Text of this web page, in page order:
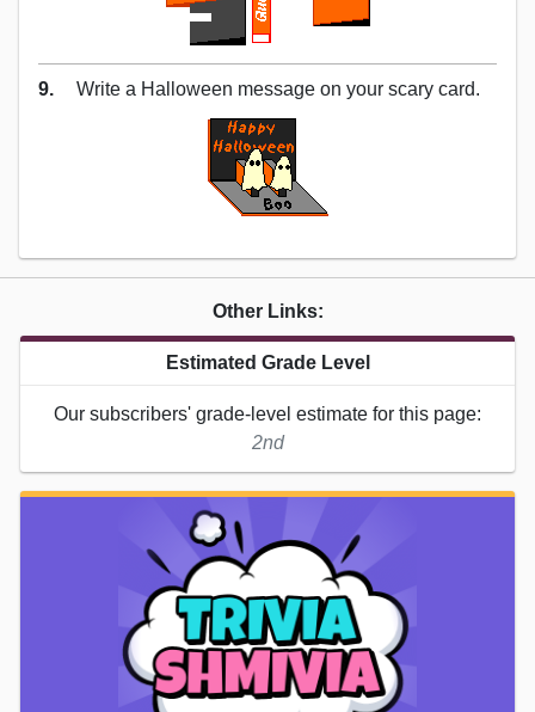
9. Write a Halloween message on your scary card.
Other Links:
Estimated Grade Level
Our subscribers' grade-level estimate for this page:
2nd